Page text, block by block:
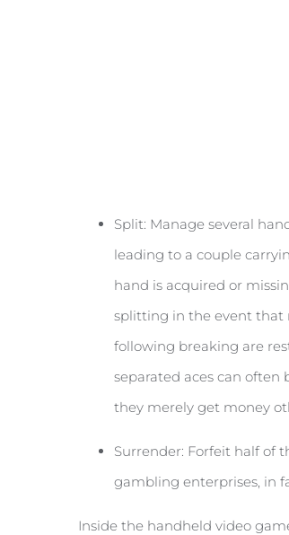
Split: Manage several
leading to a couple
hand is acquired or
splitting in the event that
following breaking are
separated aces can
they merely get money
Surrender: Forfeit half of
gambling enterprises, in
Inside the handheld video